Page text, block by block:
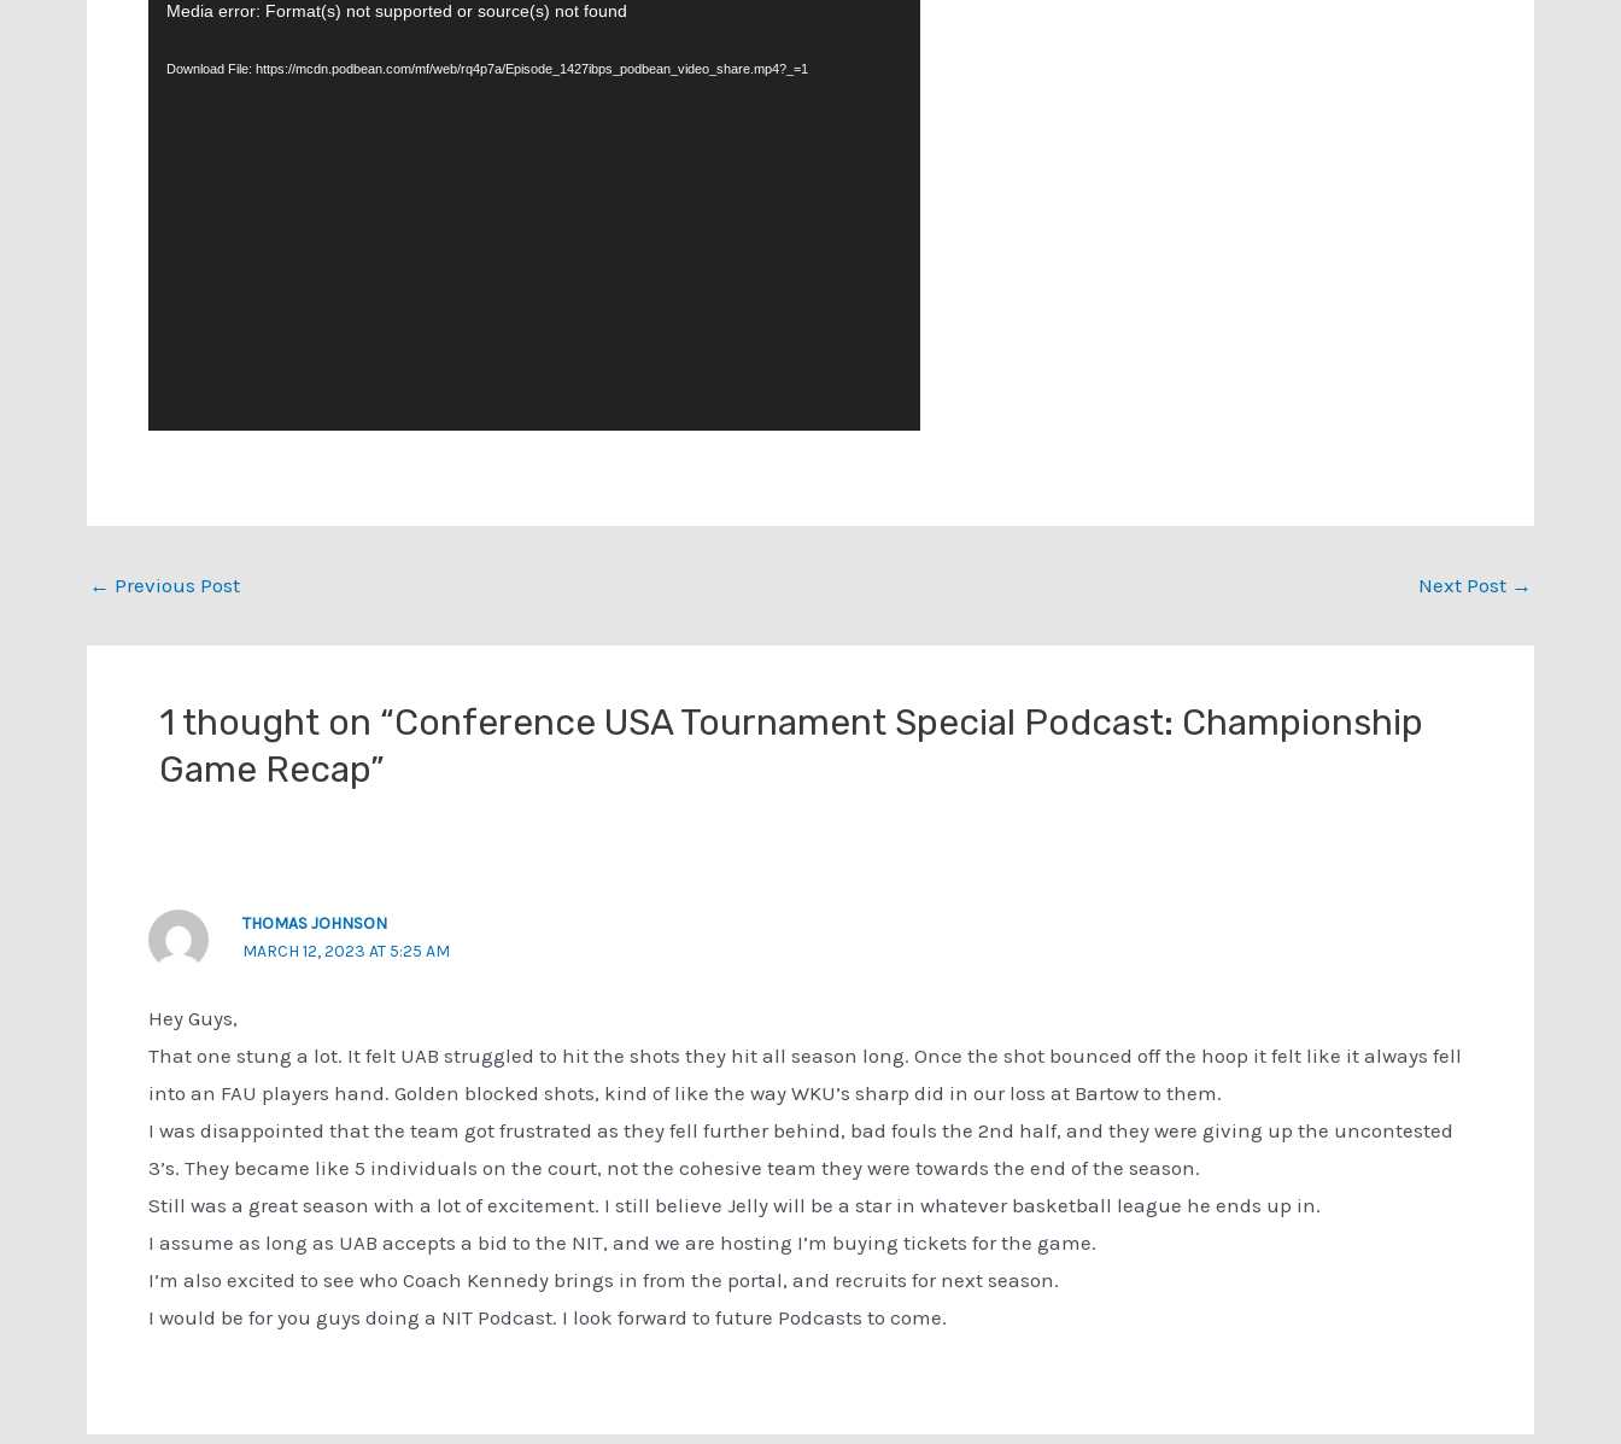
Video
Media error: Format(s) not supported or source(s) not found
Download File: https://mcdn.podbean.com/mf/web/rq4p7a/Episode_1427ibps_podbean_video_share.mp4?_=1
Post
← Previous Post Next Post →
1 thought on “Conference USA Tournament Special Podcast: Championship
Game Recap”
THOMAS JOHNSON
MARCH 12, 2023 AT 5:25 AM
Hey Guys,
That one stung a lot. It felt UAB struggled to hit the shots they hit all season long. Once the shot bounced off the hoop it felt like it always fell
into an FAU players hand. Golden blocked shots, kind of like the way WKU’s sharp did in our loss at Bartow to them.
I was disappointed that the team got frustrated as they fell further behind, bad fouls the 2nd half, and they were giving up the uncontested
3’s. They became like 5 individuals on the court, not the cohesive team they were towards the end of the season.
Still was a great season with a lot of excitement. I still believe Jelly will be a star in whatever basketball league he ends up in.
I assume as long as UAB accepts a bid to the NIT, and we are hosting I’m buying tickets for the game.
I’m also excited to see who Coach Kennedy brings in from the portal, and recruits for next season.
I would be for you guys doing a NIT Podcast. I look forward to future Podcasts to come.